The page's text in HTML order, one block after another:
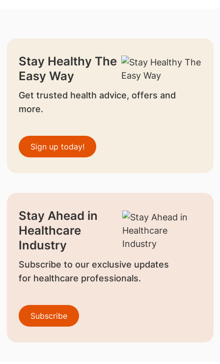
Stay Healthy The
Easy Way
Get trusted health advice, offers and
more.
Sign up today!
Stay Ahead in
Healthcare
Industry
Subscribe to our exclusive updates
for healthcare professionals.
Subscribe